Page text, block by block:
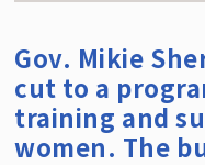
Gov. Mikie
cut to a
training and
women. The